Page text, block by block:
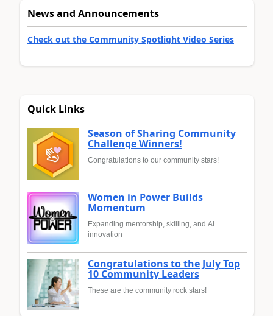
News and Announcements
Check out the Community Spotlight Video Series
Quick Links
Season of Sharing Community
Challenge Winners!
Congratulations to our community stars!
Women in Power Builds
Momentum
Expanding mentorship, skilling, and AI
innovation
Congratulations to the July Top
10 Community Leaders
These are the community rock stars!